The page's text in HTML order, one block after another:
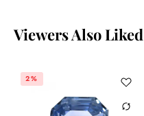
Viewers Also Liked
2%